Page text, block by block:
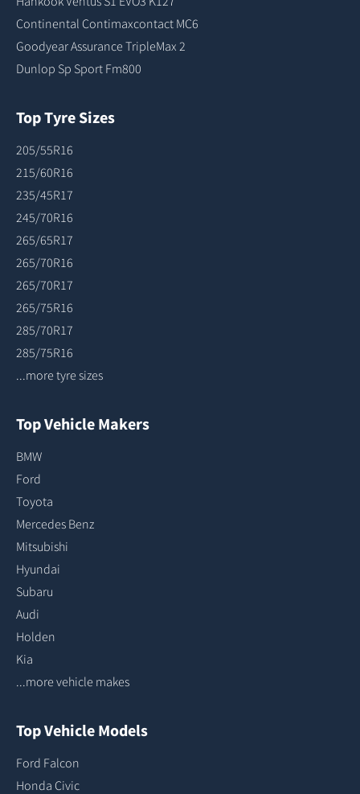
Continental Contimaxcontact MC6
Goodyear Assurance TripleMax 2
Dunlop Sp Sport Fm800
Top Tyre Sizes
205/55R16
215/60R16
235/45R17
245/70R16
265/65R17
265/70R16
265/70R17
265/75R16
285/70R17
285/75R16
...more tyre sizes
Top Vehicle Makers
BMW
Ford
Toyota
Mercedes Benz
Mitsubishi
Hyundai
Subaru
Audi
Holden
Kia
...more vehicle makes
Top Vehicle Models
Ford Falcon
Honda Civic